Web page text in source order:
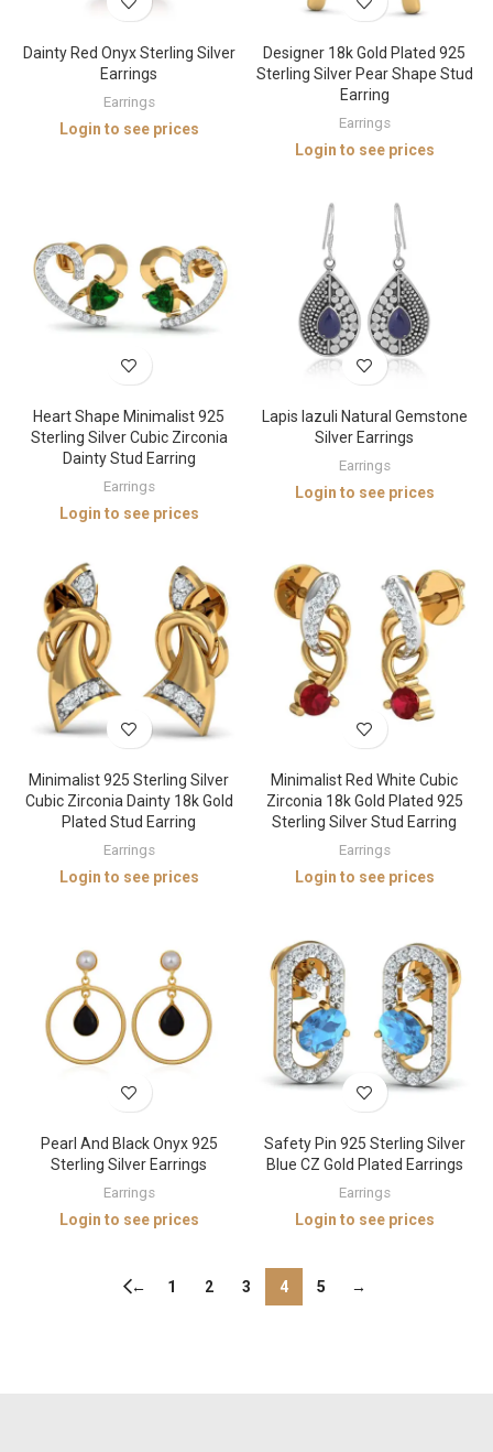
Dainty Red Onyx Sterling Silver
Earrings
Earrings
Login to see prices
Designer 18k Gold Plated 925
Sterling Silver Pear Shape Stud
Earring
Earrings
Login to see prices
Heart Shape Minimalist 925
Sterling Silver Cubic Zirconia
Dainty Stud Earring
Earrings
Login to see prices
Lapis lazuli Natural Gemstone
Silver Earrings
Earrings
Login to see prices
Minimalist 925 Sterling Silver
Cubic Zirconia Dainty 18k Gold
Plated Stud Earring
Earrings
Login to see prices
Minimalist Red White Cubic
Zirconia 18k Gold Plated 925
Sterling Silver Stud Earring
Earrings
Login to see prices
Pearl And Black Onyx 925
Sterling Silver Earrings
Earrings
Login to see prices
Safety Pin 925 Sterling Silver
Blue CZ Gold Plated Earrings
Earrings
Login to see prices
← 1 2 3 4 5 →